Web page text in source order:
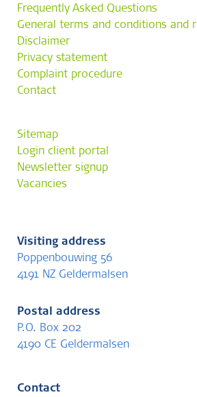
Frequently Asked Questions
General terms and conditions and
Disclaimer
Privacy statement
Complaint procedure
Contact
Sitemap
Login client portal
Newsletter signup
Vacancies
Visiting address
Poppenbouwing 56
4191 NZ Geldermalsen
Postal address
P.O. Box 202
4190 CE Geldermalsen
Contact